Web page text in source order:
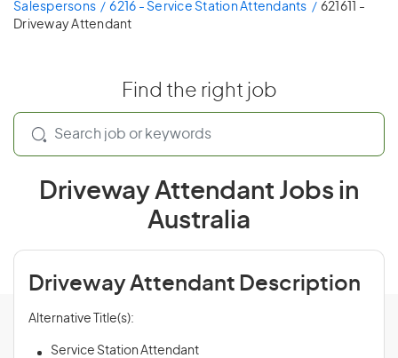
Salespersons
6216 - Service Station Attendants
621611 -
Driveway Attendant
Find the right job
Driveway Attendant Jobs in
Australia
Driveway Attendant Description
Alternative Title(s):
Service Station Attendant